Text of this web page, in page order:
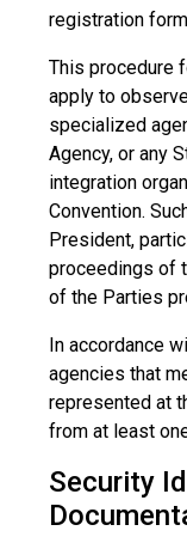
registration
This procedure
apply to
specialized
Agency, or any
integration
Convention.
President,
proceedings of
of the Parties
In accordance
agencies that
represented at
from at least
Security